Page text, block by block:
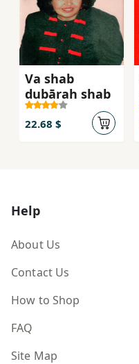
Va shab
dubārah shab
22.68 $
Help
About Us
Contact Us
How to Shop
FAQ
Site Map